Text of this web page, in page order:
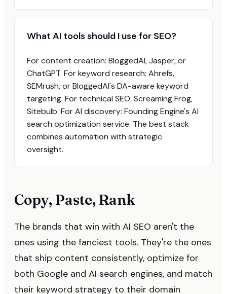
What AI tools should I use for SEO?
For content creation: BloggedAI, Jasper, or
ChatGPT. For keyword research: Ahrefs,
SEMrush, or BloggedAI's DA-aware keyword
targeting. For technical SEO: Screaming Frog,
Sitebulb. For AI discovery: Founding Engine's AI
search optimization service. The best stack
combines automation with strategic
oversight.
Copy, Paste, Rank
The brands that win with AI SEO aren't the
ones using the fanciest tools. They're the ones
that ship content consistently, optimize for
both Google and AI search engines, and match
their keyword strategy to their domain